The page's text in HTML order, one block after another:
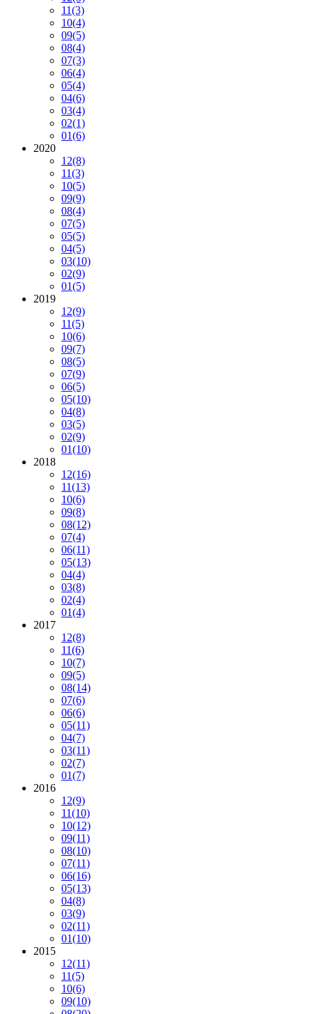
11(3)
10(4)
09(5)
08(4)
07(3)
06(4)
05(4)
04(6)
03(4)
02(1)
01(6)
2020
12(8)
11(3)
10(5)
09(9)
08(4)
07(5)
05(5)
04(5)
03(10)
02(9)
01(5)
2019
12(9)
11(5)
10(6)
09(7)
08(5)
07(9)
06(5)
05(10)
04(8)
03(5)
02(9)
01(10)
2018
12(16)
11(13)
10(6)
09(8)
08(12)
07(4)
06(11)
05(13)
04(4)
03(8)
02(4)
01(4)
2017
12(8)
11(6)
10(7)
09(5)
08(14)
07(6)
06(6)
05(11)
04(7)
03(11)
02(7)
01(7)
2016
12(9)
11(10)
10(12)
09(11)
08(10)
07(11)
06(16)
05(13)
04(8)
03(9)
02(11)
01(10)
2015
12(11)
11(5)
10(6)
09(10)